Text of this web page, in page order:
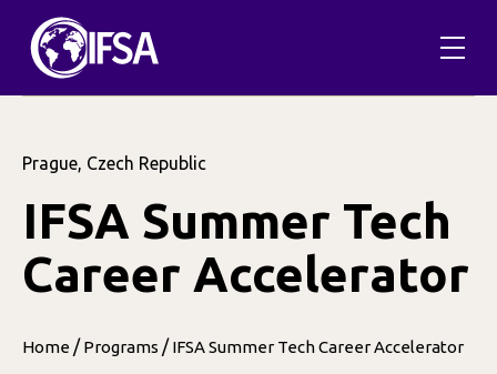
Prague, Czech Republic
IFSA Summer Tech
Career Accelerator
Home / Programs / IFSA Summer Tech Career Accelerator